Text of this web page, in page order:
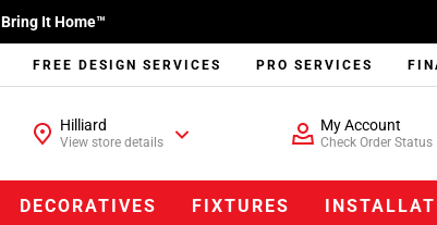
Bring It Home™
FREE DESIGN SERVICES PRO SERVICES
Hilliard
View store details
My Account
Check Order Status
DECORATIVES FIXTURES